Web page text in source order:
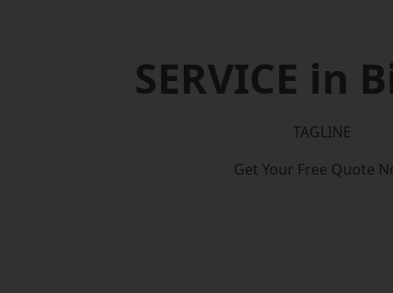
SERVICE in
TAGLINE
Get Your Free Quote